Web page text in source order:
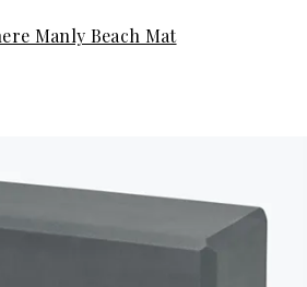
Manly Beach Mat